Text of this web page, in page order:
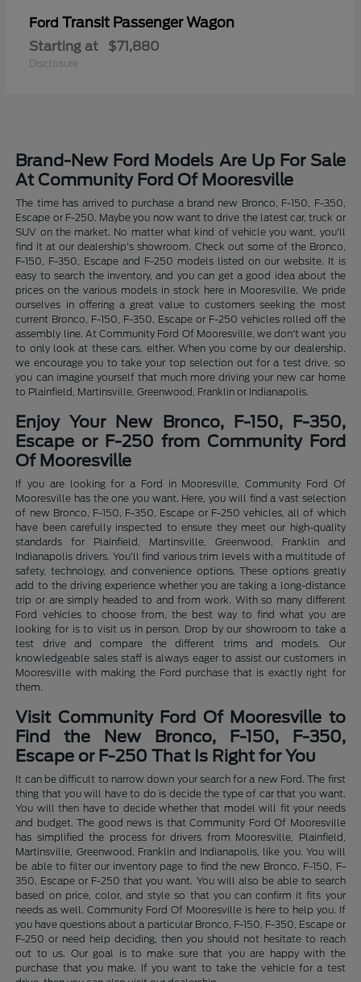
Ford Transit Passenger Wagon
Starting at $71,880
Disclosure
Brand-New Ford Models Are Up For Sale
At Community Ford Of Mooresville
The time has arrived to purchase a brand new Bronco, F-150, F-350,
Escape or F-250. Maybe you now want to drive the latest car, truck or
SUV on the market. No matter what kind of vehicle you want, you'll
find it at our dealership's showroom. Check out some of the Bronco,
F-150, F-350, Escape and F-250 models listed on our website. It is
easy to search the inventory, and you can get a good idea about the
prices on the various models in stock here in Mooresville. We pride
ourselves in offering a great value to customers seeking the most
current Bronco, F-150, F-350, Escape or F-250 vehicles rolled off the
assembly line. At Community Ford Of Mooresville, we don't want you
to only look at these cars, either. When you come by our dealership,
we encourage you to take your top selection out for a test drive, so
you can imagine yourself that much more driving your new car home
to Plainfield, Martinsville, Greenwood, Franklin or Indianapolis.
Enjoy Your New Bronco, F-150, F-350,
Escape or F-250 from Community Ford
Of Mooresville
If you are looking for a Ford in Mooresville, Community Ford Of
Mooresville has the one you want. Here, you will find a vast selection
of new Bronco, F-150, F-350, Escape or F-250 vehicles, all of which
have been carefully inspected to ensure they meet our high-quality
standards for Plainfield, Martinsville, Greenwood, Franklin and
Indianapolis drivers. You'll find various trim levels with a multitude of
safety, technology, and convenience options. These options greatly
add to the driving experience whether you are taking a long-distance
trip or are simply headed to and from work. With so many different
Ford vehicles to choose from, the best way to find what you are
looking for is to visit us in person. Drop by our showroom to take a
test drive and compare the different trims and models. Our
knowledgeable sales staff is always eager to assist our customers in
Mooresville with making the Ford purchase that is exactly right for
them.
Visit Community Ford Of Mooresville to
Find the New Bronco, F-150, F-350,
Escape or F-250 That Is Right for You
It can be difficult to narrow down your search for a new Ford. The first
thing that you will have to do is decide the type of car that you want.
You will then have to decide whether that model will fit your needs
and budget. The good news is that Community Ford Of Mooresville
has simplified the process for drivers from Mooresville, Plainfield,
Martinsville, Greenwood, Franklin and Indianapolis, like you. You will
be able to filter our inventory page to find the new Bronco, F-150, F-
350, Escape or F-250 that you want. You will also be able to search
based on price, color, and style so that you can confirm it fits your
needs as well. Community Ford Of Mooresville is here to help you. If
you have questions about a particular Bronco, F-150, F-350, Escape or
F-250 or need help deciding, then you should not hesitate to reach
out to us. Our goal is to make sure that you are happy with the
purchase that you make. If you want to take the vehicle for a test